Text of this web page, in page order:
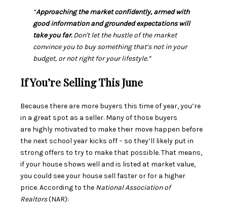
“Approaching the market confidently, armed with
good information and grounded expectations will
take you far.Don't let the hustle of the market
convince you to buy something that’s not in your
budget, or not right for your lifestyle.”
If You’re Selling This June
Because there are more buyers this time of year, you’re
in a great spot as a seller. Many of those buyers
are highly motivated to make their move happen before
the next school year kicks off – so they’ll likely put in
strong offers to try to make that possible. That means,
if your house shows well and is listed at market value,
you could see your house sell faster or for a higher
price.Accordingto the National Association of
Realtors(NAR):